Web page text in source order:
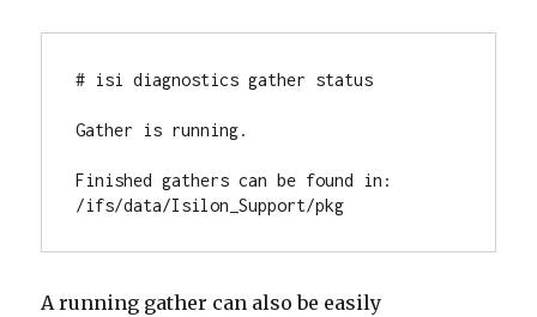
# isi diagnostics gather status
Gather is running.
Finished gathers can be found in:
/ifs/data/Isilon_Support/pkg
A running gather can also be easily